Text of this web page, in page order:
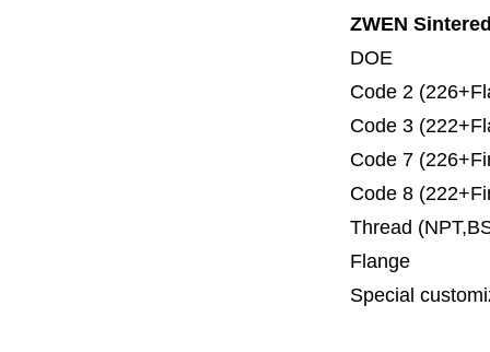
ZWEN
DOE
Code 2
Code 3
Code 7
Code 8
Thread
Flange
Special